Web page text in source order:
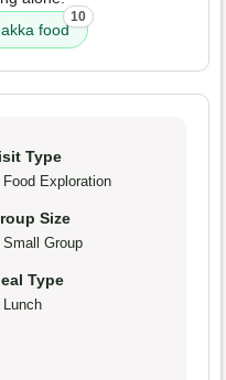
food
10
Type
Food Exploration
Size
Small Group
Type
Lunch